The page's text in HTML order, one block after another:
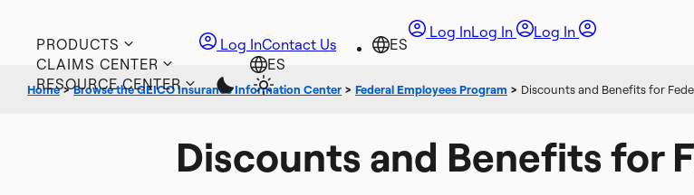
PRODUCTS
CLAIMS CENTER
RESOURCE CENTER
Log InLog In Log In
Log InContact Us
Home>Browse the GEICO Insurance Information Center > Federal Employees Program > Discounts and Benefits for
Discounts and Benefits for